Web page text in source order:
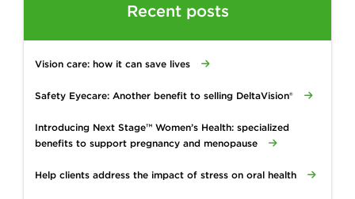
Recent posts
Vision care: how it can save lives
Safety Eyecare: Another benefit to selling DeltaVision®
Introducing Next Stage™ Women’s Health: specialized
benefits to support pregnancy and menopause
Help clients address the impact of stress on oral health